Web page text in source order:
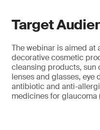
Target
The webinar is aimed at
decorative cosmetic
cleansing products, sun
lenses and glasses, eye
antibiotic and anti-
medicines for glaucoma